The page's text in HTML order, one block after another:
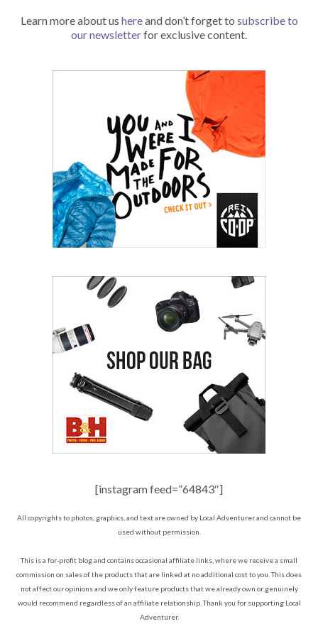
Learn more about us hereand don’t forget to subscribe to
our newsletterfor exclusive content.
[instagram feed=”64843″]
All copyrights to photos, graphics, and text are owned by Local Adventurer and cannot be
used without permission.
This is a for-profit blog and contains occasional affiliate links, where we receive a small
commission on sales of the products that are linked at no additional cost to you. This does
not affect our opinions and we only feature products that we already own or genuinely
would recommend regardless of an affiliate relationship. Thank you for supporting Local
Adventurer.